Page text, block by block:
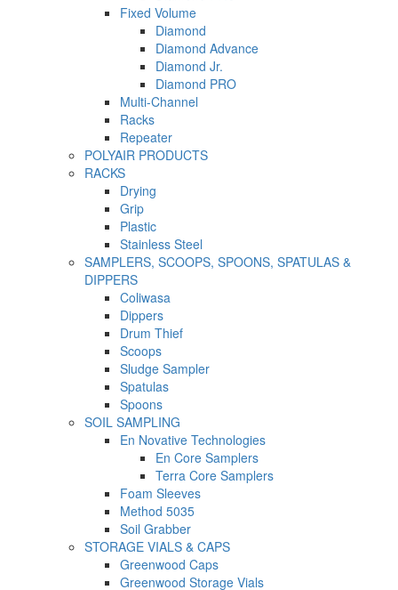
Fixed Volume
Diamond
Diamond Advance
Diamond Jr.
Diamond PRO
Multi-Channel
Racks
Repeater
POLYAIR PRODUCTS
RACKS
Drying
Grip
Plastic
Stainless Steel
SAMPLERS, SCOOPS, SPOONS, SPATULAS &
DIPPERS
Coliwasa
Dippers
Drum Thief
Scoops
Sludge Sampler
Spatulas
Spoons
SOIL SAMPLING
En Novative Technologies
En Core Samplers
Terra Core Samplers
Foam Sleeves
Method 5035
Soil Grabber
STORAGE VIALS & CAPS
Greenwood Caps
Greenwood Storage Vials